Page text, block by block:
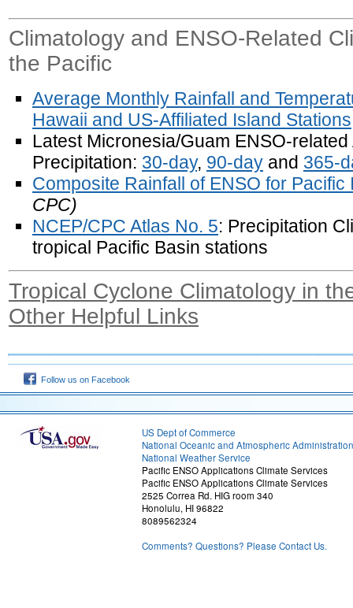
Climatology and ENSO-Related
the Pacific
Average Monthly Rainfall and
Hawaii and US-Affiliated Island Stations
Latest Micronesia/Guam ENSO-
Precipitation: 30-day, 90-day and 365-
Composite Rainfall of ENSO for Pacific
CPC)
NCEP/CPC Atlas No. 5: Precipitation
tropical Pacific Basin stations
Tropical Cyclone Climatology in
Other Helpful Links
Follow us on Facebook
US Dept of Commerce
National Oceanic and Atmospheric Administration
National Weather Service
Pacific ENSO Applications Climate Services
Pacific ENSO Applications Climate Services
2525 Correa Rd. HIG room 340
Honolulu, HI 96822
8089562324
Comments? Questions? Please Contact Us.